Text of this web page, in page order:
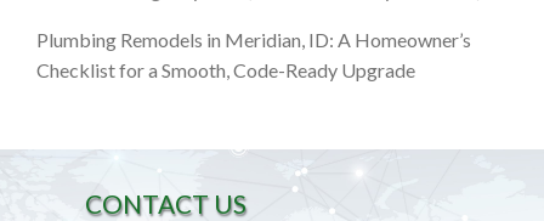
Plumbing Remodels in Meridian, ID: A Homeowner’s
Checklist for a Smooth, Code-Ready Upgrade
CONTACT US